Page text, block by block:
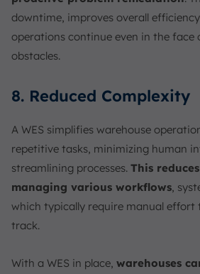
downtime, improves overall
operations continue even in the face
obstacles.
8. Reduced Complexity
A WES simplifies warehouse
repetitive tasks, minimizing human
streamlining processes. This
managing various workflows,
which typically require manual effort
track.
With a WES in place, warehouses